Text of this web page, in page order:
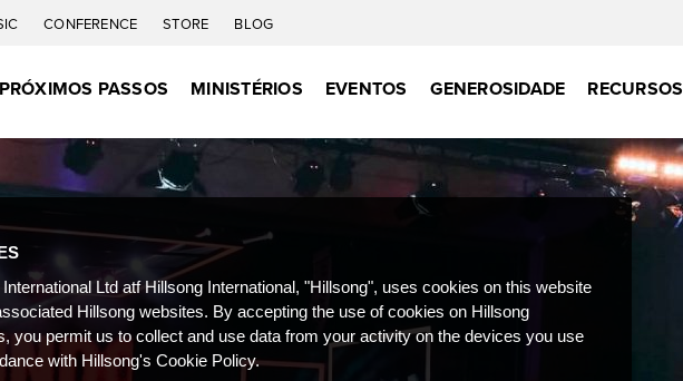
CONFERENCE STORE BLOG
PRÓXIMOS PASSOS MINISTÉRIOS EVENTOS GENEROSIDADE RECURSOS
International Ltd atf Hillsong International, "Hillsong", uses cookies on this website
Hillsong websites. By accepting the use of cookies on Hillsong
you permit us to collect and use data from your activity on the devices you use
with Hillsong's Cookie Policy.